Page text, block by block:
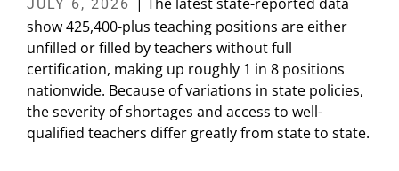
JULY 6, 2026
show 425,400-plus teaching positions are either
unfilled or filled by teachers without full
certification, making up roughly 1 in 8 positions
nationwide. Because of variations in state policies,
the severity of shortages and access to well-
qualified teachers differ greatly from state to state.